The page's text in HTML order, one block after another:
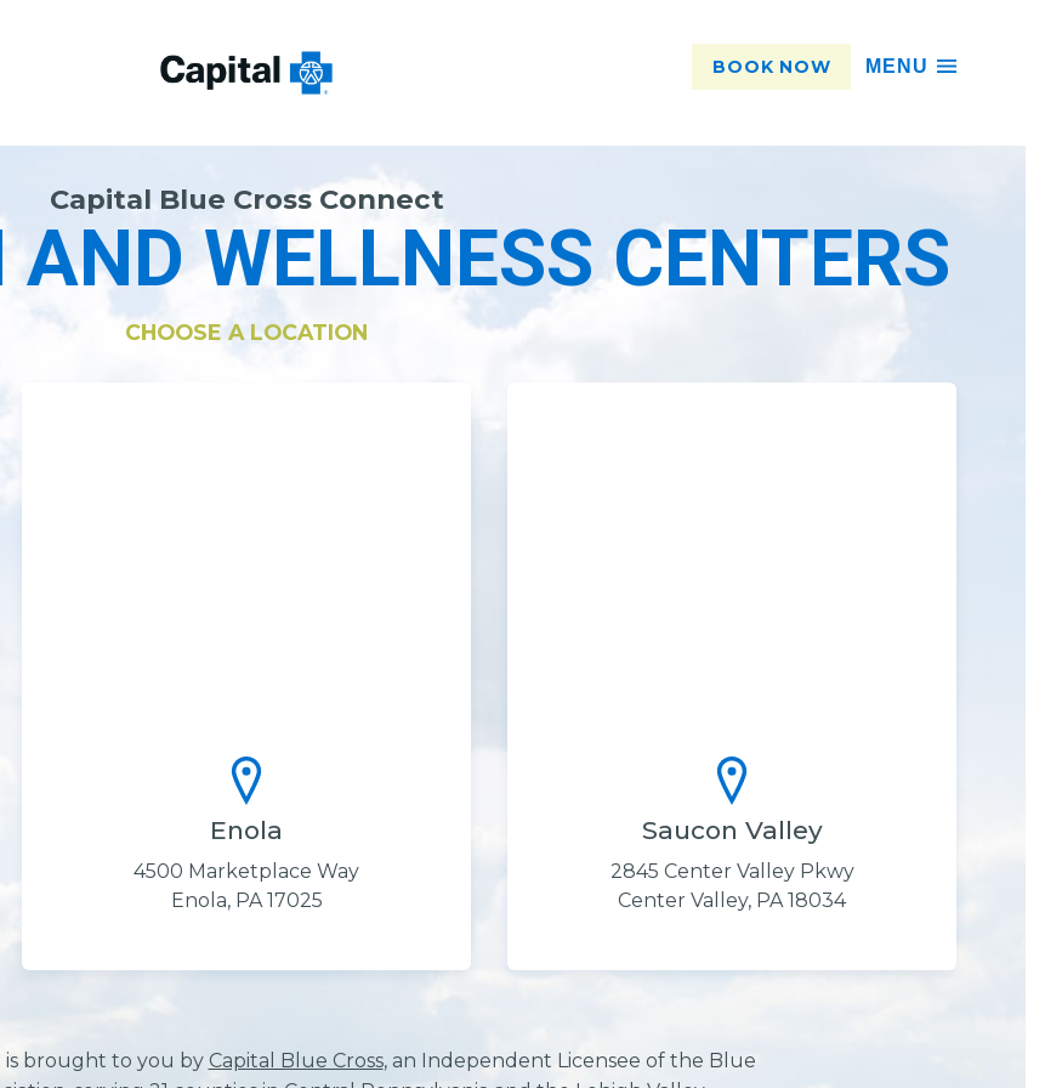
BOOK NOW MENU
Capital Blue Cross Connect
WELLNESS CENTERS
CHOOSE A LOCATION
Enola
4500 Marketplace Way
Enola, PA 17025
Saucon Valley
2845 Center Valley Pkwy
Center Valley, PA 18034
is brought to you by Capital Blue Cross, an Independent Licensee of the Blue